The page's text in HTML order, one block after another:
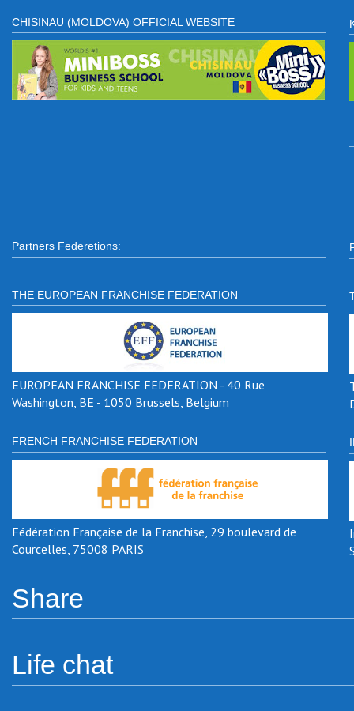
CHISINAU (MOLDOVA) OFFICIAL WEBSITE
Partners Federetions:
THE EUROPEAN FRANCHISE FEDERATION
EUROPEAN FRANCHISE FEDERATION - 40 Rue
Washington, BE - 1050 Brussels, Belgium
FRENCH FRANCHISE FEDERATION
Fédération Française de la Franchise, 29 boulevard de
Courcelles, 75008 PARIS
Share
Life chat